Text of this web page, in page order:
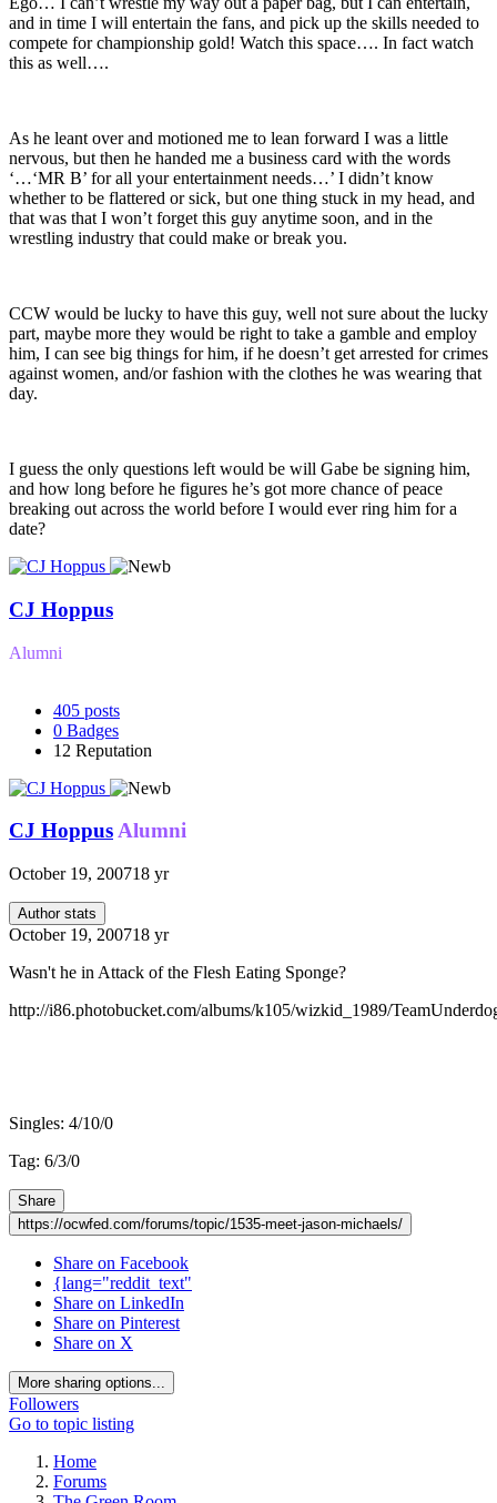
and in time I will entertain the fans, and pick up the skills needed to
compete for championship gold! Watch this space…. In fact watch
this as well….
As he leant over and motioned me to lean forward I was a little
nervous, but then he handed me a business card with the words
‘…‘MR B’ for all your entertainment needs…’ I didn’t know
whether to be flattered or sick, but one thing stuck in my head, and
that was that I won’t forget this guy anytime soon, and in the
wrestling industry that could make or break you.
CCW would be lucky to have this guy, well not sure about the lucky
part, maybe more they would be right to take a gamble and employ
him, I can see big things for him, if he doesn’t get arrested for crimes
against women, and/or fashion with the clothes he was wearing that
day.
I guess the only questions left would be will Gabe be signing him,
and how long before he figures he’s got more chance of peace
breaking out across the world before I would ever ring him for a
date?
CJ Hoppus
Alumni
405 posts
0 Badges
12 Reputation
CJ HoppusAlumni
October 19, 200718 yr
Author stats
October 19, 200718 yr
Wasn't he in Attack of the Flesh Eating Sponge?
http://i86.photobucket.com/albums/k105/wizkid_1989/
Singles: 4/10/0
Tag: 6/3/0
Share
https://ocwfed.com/forums/topic/1535-meet-jason-michaels/
Share on Facebook
{lang="reddit_text"
Share on LinkedIn
Share on Pinterest
Share on X
More sharing options...
Followers
Go to topic listing
Home
Forums